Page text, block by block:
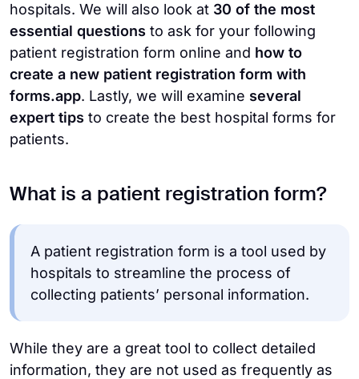
hospitals. We will also look at 30 of the most
essential questions to ask for your following
patient registration form online and how to
create a new patient registration form with
forms.app. Lastly, we will examine several
expert tips to create the best hospital forms for
patients.
What is a patient registration form?
A patient registration form is a tool used by
hospitals to streamline the process of
collecting patients’ personal information.
While they are a great tool to collect detailed
information, they are not used as frequently as